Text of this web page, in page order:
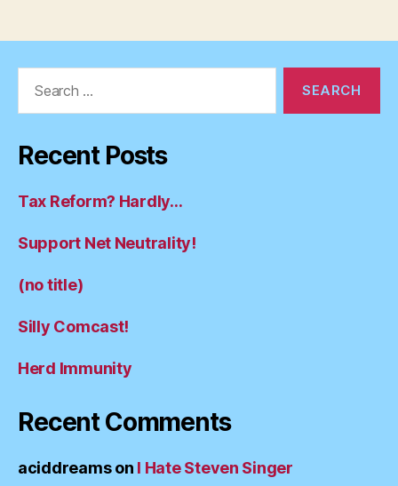
Recent Posts
Tax Reform? Hardly…
Support Net Neutrality!
(no title)
Silly Comcast!
Herd Immunity
Recent Comments
aciddreamson I Hate Steven Singer